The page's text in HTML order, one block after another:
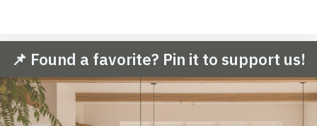
📌 Found a favorite? Pin it to support us!